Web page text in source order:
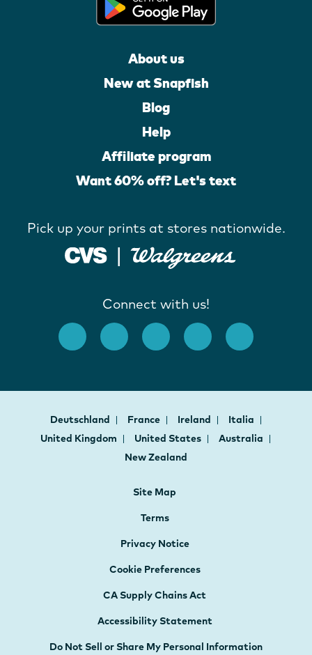
About us
New at Snapfish
Blog
Help
Affiliate program
Want 60% off? Let's text
Pick up your prints at stores nationwide.
Connect with us!
Deutschland France Ireland
Italia
United Kingdom
United States
Australia
New Zealand
Site Map
Terms
Privacy Notice
Cookie Preferences
CA Supply Chains Act
Accessibility Statement
Do Not Sell or Share My Personal Information